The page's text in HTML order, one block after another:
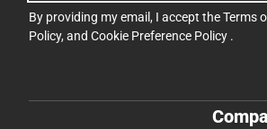
By providing my email, I accept theTerms
Policy, and Cookie Preference Policy .